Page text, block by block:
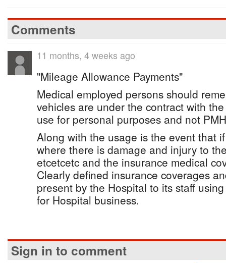
Comments
11 months, 4 weeks ago
"Mileage Allowance Payments"
Medical employed persons should
vehicles are under the contract with
use for personal purposes and not
Along with the usage is the event that
where there is damage and injury to
etcetcetc and the insurance medical
Clearly defined insurance coverages
present by the Hospital to its staff
for Hospital business.
Sign in to comment